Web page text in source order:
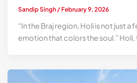
Sandip Singh /February 9, 2026
“In the Braj region, Holi is not just a
emotion that colors the soul.”